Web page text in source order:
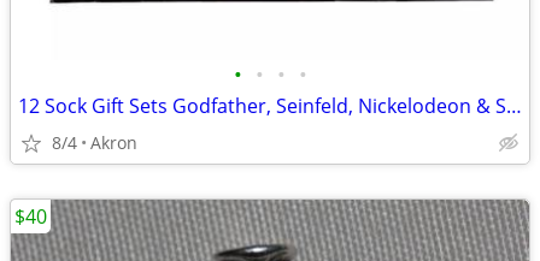
• • • •
12 Sock Gift Sets Godfather, Seinfeld, Nickelodeon & Sonic Hedgehog
8/4 Akron
$40